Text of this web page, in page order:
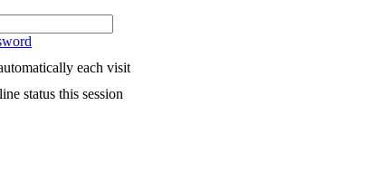
each visit
status this session